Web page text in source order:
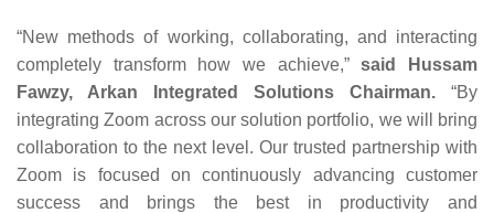
“New methods of working, collaborating, and interacting
completely transform how we achieve,”said Hussam
Fawzy, Arkan Integrated Solutions Chairman. “By
integrating Zoom across our solution portfolio, we will bring
collaboration to the next level. Our trusted partnership with
Zoom is focused on continuously advancing customer
success and brings the best in productivity and